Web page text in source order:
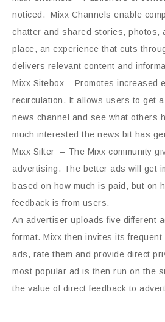
noticed. Mixx Channels enable
chatter and shared stories, photos,
place, an experience that cuts
delivers relevant content and
Mixx Sitebox – Promotes increased
recirculation. It allows users to get
news channel and see what others
much interested the news bit has
Mixx Sifter – The Mixx community
advertising. The better ads will get
based on how much is paid, but on
feedback is from users.
An advertiser uploads five different
format. Mixx then invites its
ads, rate them and provide direct
most popular ad is then run on the
the value of direct feedback to